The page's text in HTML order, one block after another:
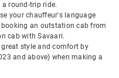
round-trip ride.
your chauffeur's language
an outstation cab from
cab with Savaari.
great style and comfort by
and above) when making a